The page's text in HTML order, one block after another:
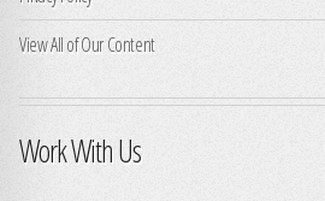
View All of Our Content
Work With Us